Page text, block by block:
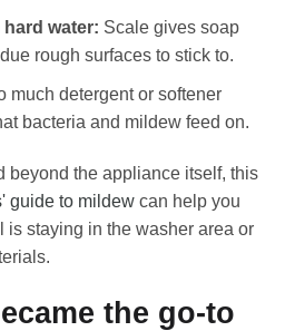
water: Scale gives soap
rough surfaces to stick to.
much detergent or softener
bacteria and mildew feed on.
beyond the appliance itself, this
guide to mildew can help you
is staying in the washer area or
the go-to